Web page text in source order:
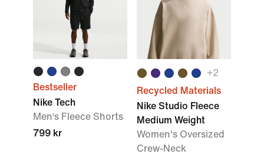
Bestseller
Nike Tech
Men‘s Fleece Shorts
799 kr
+2
Recycled Materials
Nike Studio Fleece
Medium Weight
Women's Oversized
Crew-Neck